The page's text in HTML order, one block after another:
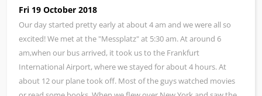
Fri 19 October 2018
Our day started pretty early at about 4 am and we were all so
excited! We met at the "Messplatz" at 5:30 am. At around 6
am,when our bus arrived, it took us to the Frankfurt
International Airport, where we stayed for about 4 hours. At
about 12 our plane took off. Most of the guys watched movies